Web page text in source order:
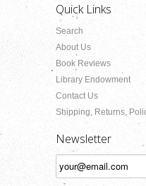
Quick Links
Search
About Us
Book Reviews
Library Endowment
Contact Us
Shipping, Returns,
Newsletter